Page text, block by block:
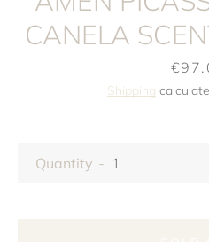
CANELA
Price
Shipping
Quantity